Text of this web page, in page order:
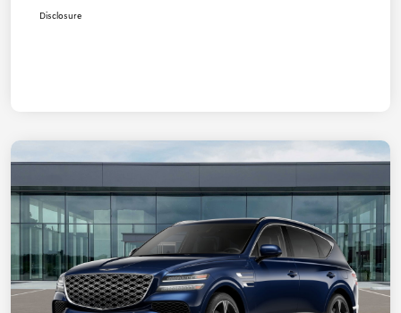
Disclosure